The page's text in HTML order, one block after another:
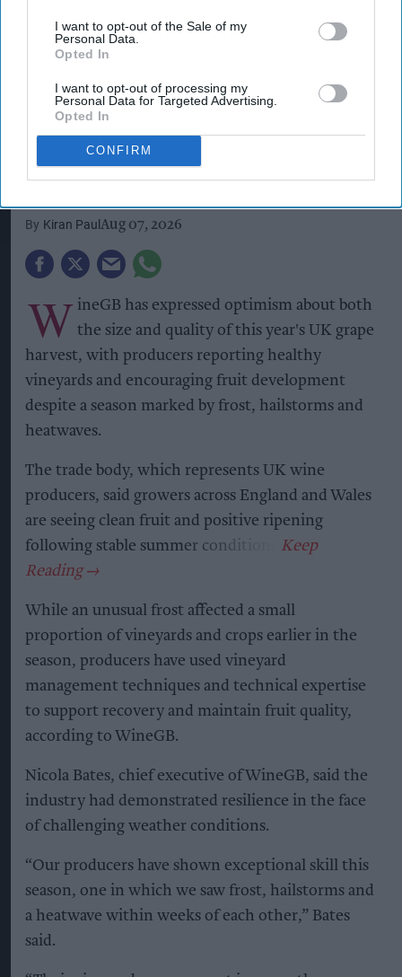
I want to opt-out of the Sale of my
Personal Data.
Opted In
I want to opt-out of processing my
Personal Data for Targeted Advertising.
Opted In
CONFIRM
Chapel Down Winery's Tenterden Vineyard in Tenterden, Kent
REUTERS/Dylan Martinez/File Photo
WineGB optimistic on 2026
harvest despite challenging
growing season
Kiran Paul Aug 07, 2026
W ineGB has expressed optimism about both
the size and quality of this year's UK grape
harvest, with producers reporting healthy
vineyards and encouraging fruit development
despite a season marked by frost, hailstorms and
heatwaves.
The trade body, which represents UK wine
producers, said growers across England and Wales
are seeing clean fruit and positive ripening
following stable summer conditions.
While an unusual frost affected a small
proportion of vineyards and crops earlier in the
season, producers have used vineyard
management techniques and technical expertise
to support recovery and maintain fruit quality,
according to WineGB.
Nicola Bates, chief executive of WineGB, said the
industry had demonstrated resilience in the face
of challenging weather conditions.
“Our producers have shown exceptional skill this
season, one in which we saw frost, hailstorms and
a heatwave within weeks of each other,” Bates
said.